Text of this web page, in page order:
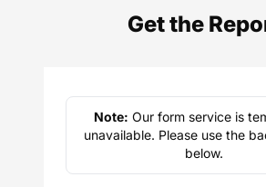
Get the
Note: Our form service is
unavailable. Please use the
below.